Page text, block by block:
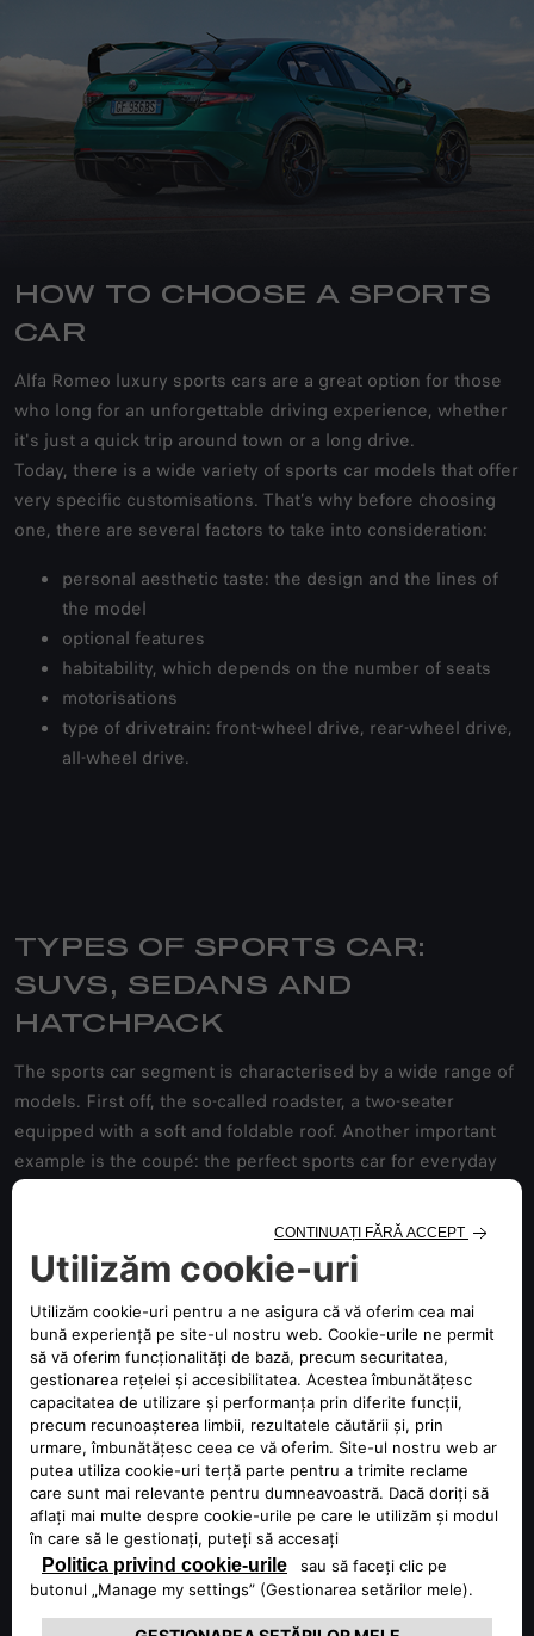
HOW TO CHOOSE A SPORTS
CAR
Alfa Romeo luxury sports cars are a great option for those
who long for an unforgettable driving experience, whether
it's just a quick trip around town or a long drive.
Today, there is a wide variety of sports car models that offer
very specific customisations. That’s why before choosing
one, there are several factors to take into consideration:
personal aesthetic taste: the design and the lines of
the model
optional features
habitability, which depends on the number of seats
motorisations
type of drivetrain: front-wheel drive, rear-wheel drive,
all-wheel drive.
TYPES OF SPORTS CAR:
SUVS, SEDANS AND
HATCHPACK
The sports car segment is characterised by a wide range of
models. First off, the so-called roadster, a two-seater
equipped with a soft and foldable roof. Another important
example is the coupé: the perfect sports car for everyday
use, ideal for short trips. This type of sports vehicle is a
dynamic version of a sedan, born as a "closed" car, usually
with two doors and a small rear seat that can accommodate
two additional passengers. Moreover, the hatchback is a
type of sports car with a sedan body, offering a lot of
advantages of a station wagon. It has a specific car
configuration with a two-box design, characterised by a
wide rear door. The spiders, on the other hand,
distinguished by the convertible two-seater body, are
particularly agile cars, and their design often pays homage
to old historical racing models. Finally, sports SUVs are
great for those who want to combine sports driving with
comfort, especially on longer trips.